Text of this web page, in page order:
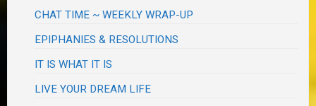
CHAT TIME ~ WEEKLY WRAP-UP
EPIPHANIES & RESOLUTIONS
IT IS WHAT IT IS
LIVE YOUR DREAM LIFE